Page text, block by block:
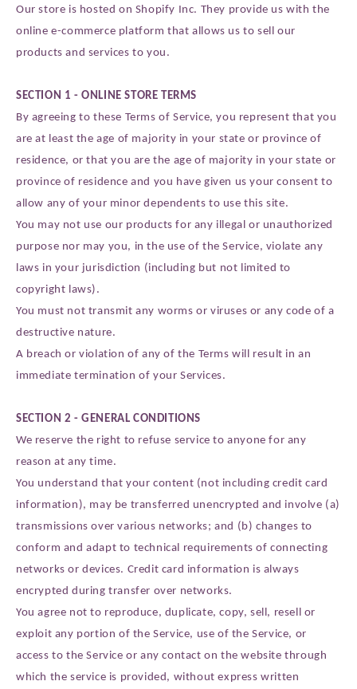
Our store is hosted on Shopify Inc. They provide us with the
online e-commerce platform that allows us to sell our
products and services to you.
SECTION 1 - ONLINE STORE TERMS
By agreeing to these Terms of Service, you represent that you
are at least the age of majority in your state or province of
residence, or that you are the age of majority in your state or
province of residence and you have given us your consent to
allow any of your minor dependents to use this site.
You may not use our products for any illegal or unauthorized
purpose nor may you, in the use of the Service, violate any
laws in your jurisdiction (including but not limited to
copyright laws).
You must not transmit any worms or viruses or any code of a
destructive nature.
A breach or violation of any of the Terms will result in an
immediate termination of your Services.
SECTION 2 - GENERAL CONDITIONS
We reserve the right to refuse service to anyone for any
reason at any time.
You understand that your content (not including credit card
information), may be transferred unencrypted and involve (a)
transmissions over various networks; and (b) changes to
conform and adapt to technical requirements of connecting
networks or devices. Credit card information is always
encrypted during transfer over networks.
You agree not to reproduce, duplicate, copy, sell, resell or
exploit any portion of the Service, use of the Service, or
access to the Service or any contact on the website through
which the service is provided, without express written